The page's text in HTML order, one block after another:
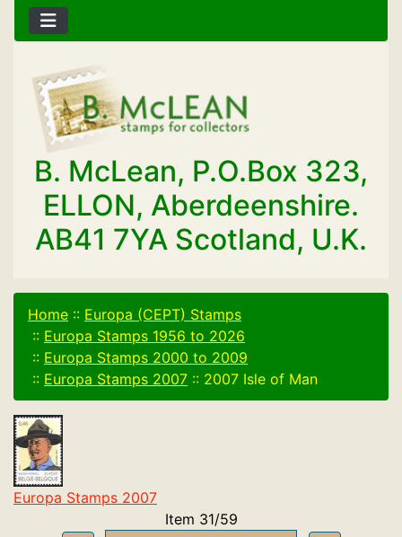
B. McLean, P.O.Box 323,
ELLON, Aberdeenshire.
AB41 7YA Scotland, U.K.
Home :: Europa (CEPT) Stamps
:: Europa Stamps 1956 to 2026
:: Europa Stamps 2000 to 2009
:: Europa Stamps 2007 :: 2007 Isle of Man
Europa Stamps 2007
Item 31/59